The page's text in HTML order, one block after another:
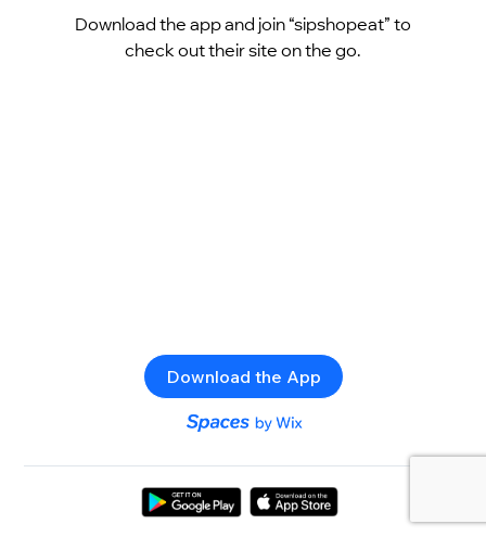
Download the app and join “sipshopeat” to
check out their site on the go.
Download the App